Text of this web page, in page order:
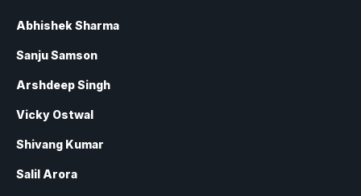
Abhishek Sharma
Sanju Samson
Arshdeep Singh
Vicky Ostwal
Shivang Kumar
Salil Arora